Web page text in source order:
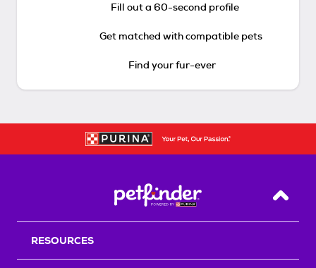
Fill out a 60-second profile
Get matched with compatible pets
Find your fur-ever
Back
RESOURCES